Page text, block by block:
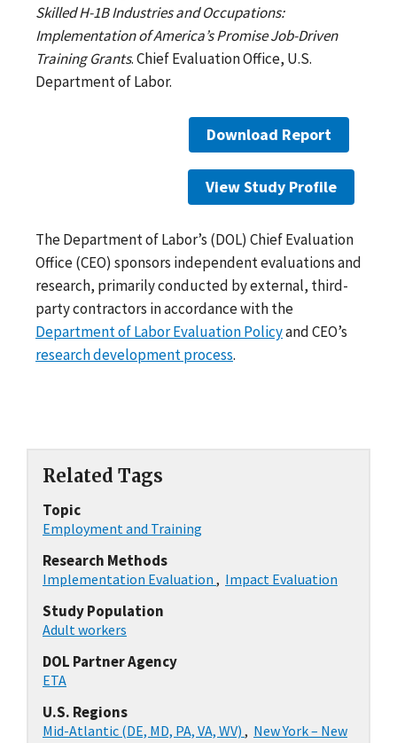
Related Tags
Topic
Employment and Training
Research Methods
Implementation Evaluation , Impact Evaluation
Study Population
Adult workers
DOL Partner Agency
ETA
U.S. Regions
Mid-Atlantic (DE, MD, PA, VA, WV) , New York – New
Skilled H-1B Industries and Occupations:
Implementation of America’s Promise Job-Driven
Training Grants. Chief Evaluation Office, U.S.
Department of Labor.
Download Report
View Study Profile
The Department of Labor’s (DOL) Chief Evaluation
Office (CEO) sponsors independent evaluations and
research, primarily conducted by external, third-
party contractors in accordance with the
Department of Labor Evaluation Policyand CEO’s
research development process.